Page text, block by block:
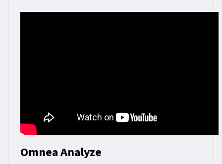
Omnea Analyze